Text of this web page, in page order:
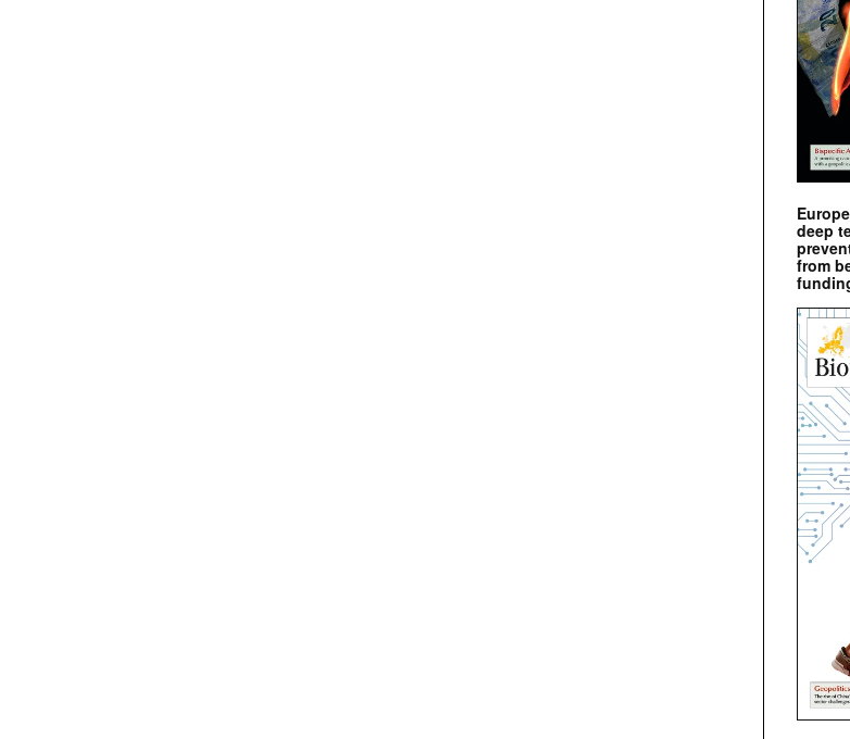
deep
from